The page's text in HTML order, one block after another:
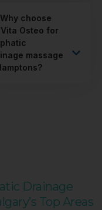
choose
Vita Osteo for
massage
Drainage
Top Areas